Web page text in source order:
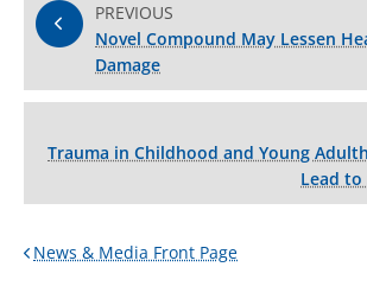
PREVIOUS
Novel Compound May Lessen
Damage
Trauma in Childhood and Young
Lead to
News & Media Front Page